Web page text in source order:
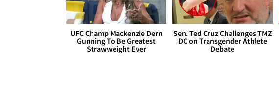
UFC Champ Mackenzie Dern
Gunning To Be Greatest
Strawweight Ever
Sen. Ted Cruz Challenges TMZ
DC on Transgender Athlete
Debate